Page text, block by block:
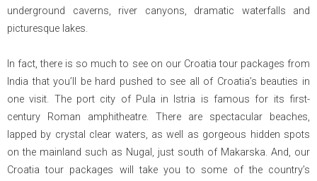
underground caverns, river canyons, dramatic waterfalls and
picturesque lakes.
In fact, there is so much to see on our Croatia tour packages from
India that you’ll be hard pushed to see all of Croatia’s beauties in
one visit. The port city of Pula in Istria is famous for its first-
century Roman amphitheatre. There are spectacular beaches,
lapped by crystal clear waters, as well as gorgeous hidden spots
on the mainland such as Nugal, just south of Makarska. And, our
Croatia tour packages will take you to some of the country’s